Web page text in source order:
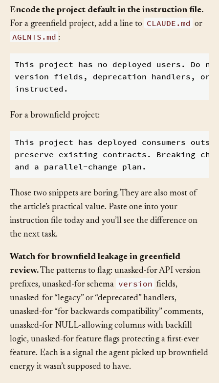
Encode the project default in the instruction file.
For a greenfield project, add a line to
This project has no deployed users. Do
version fields, deprecation handlers,
This project has deployed consumers
preserve existing contracts. Breaking
Those two snippets are boring. They are also most of
the article’s practical value. Paste one into your
instruction file today and you’ll see the difference on
Watch for brownfield leakage in greenfield
review.The patterns to flag: unasked-for API version
prefixes, unasked-for schema version fields,
unasked-for “legacy” or “deprecated” handlers,
unasked-for “for backwards compatibility” comments,
unasked-for NULL-allowing columns with backfill
logic, unasked-for feature flags protecting a first-ever
feature. Each is a signal the agent picked up brownfield